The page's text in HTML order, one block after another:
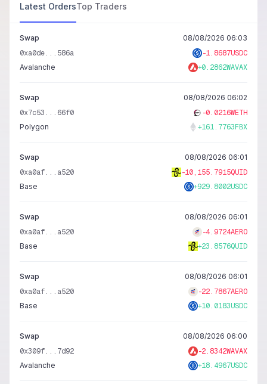
Latest OrdersTop Traders
Swap 08/08/2026 06:03
0xa0de...586a -1.8687USDC
Avalanche +0.2862WAVAX
Swap 08/08/2026 06:02
0x7c53...66f0 -0.0216WETH
Polygon +161.7763FBX
Swap 08/08/2026 06:01
0xa0af...a520 -10,155.7915QUID
Base +929.8002USDC
Swap 08/08/2026 06:01
0xa0af...a520 -4.9724AERO
Base +23.8576QUID
Swap 08/08/2026 06:01
0xa0af...a520 -22.7867AERO
Base +10.0183USDC
Swap 08/08/2026 06:00
0x309f...7d92 -2.8342WAVAX
Avalanche +18.4967USDC